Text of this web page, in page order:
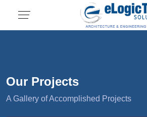
Our Projects
A Gallery of Accomplished Projects